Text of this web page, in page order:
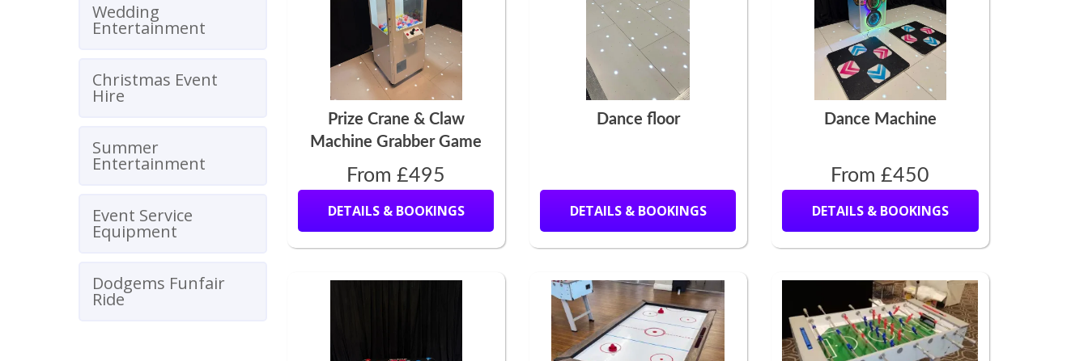
Wedding
Entertainment
Christmas Event
Hire
Summer
Entertainment
Event Service
Equipment
Dodgems Funfair
Ride
Prize Crane & Claw
Machine Grabber Game
From £495
DETAILS & BOOKINGS
Dance floor
DETAILS & BOOKINGS
Dance Machine
From £450
DETAILS & BOOKINGS